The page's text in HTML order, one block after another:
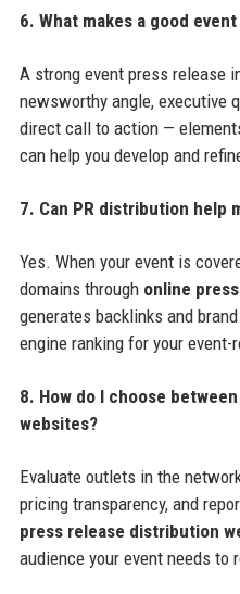
6. What makes a good
A strong event press release
newsworthy angle, executive
direct call to action —
can help you develop and
7. Can PR distribution help
Yes. When your event is
domains through online
generates backlinks and
engine ranking for your event-
8. How do I choose
websites?
Evaluate outlets in the
pricing transparency, and
press release distribution
audience your event needs to